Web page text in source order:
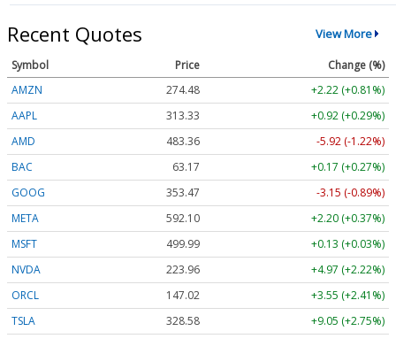
Recent Quotes View More
Symbol Price
Change (%)
AMZN
274.48
+2.22 (+0.81%)
AAPL
313.33
+0.92 (+0.29%)
AMD
483.36
-5.92 (-1.22%)
BAC
63.17
+0.17 (+0.27%)
GOOG
353.47
-3.15 (-0.89%)
META
592.10
+2.20 (+0.37%)
MSFT
499.99
+0.13 (+0.03%)
NVDA
223.96
+4.97 (+2.22%)
ORCL
147.02
+3.55 (+2.41%)
TSLA
328.58 +9.05 (+2.75%)